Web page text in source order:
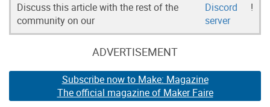
Discuss this article with the rest of the
community on our
Discord
server
!
ADVERTISEMENT
Subscribe now to Make: Magazine
The official magazine of Maker Faire